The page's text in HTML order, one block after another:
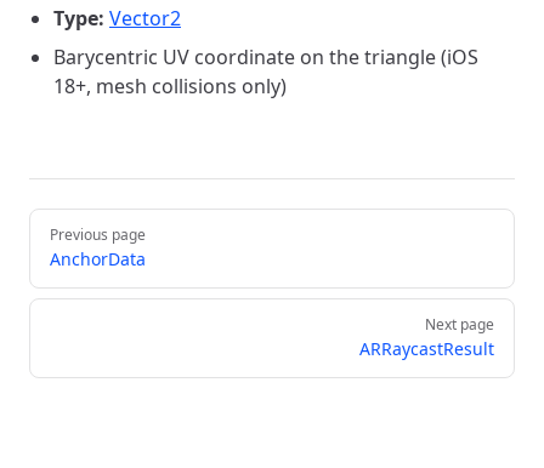
Type: Vector2
Barycentric UV coordinate on the triangle (iOS
18+, mesh collisions only)
Pager
Previous page
AnchorData
Next page
ARRaycastResult